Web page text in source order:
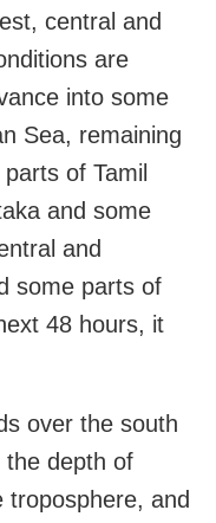
central and
are
into some
Sea, remaining
of Tamil
and some
and
some parts of
48 hours, it
over the south
the depth of
troposphere, and